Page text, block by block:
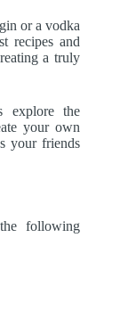
or a vodka
recipes and
a truly
explore the
your own
your friends
following